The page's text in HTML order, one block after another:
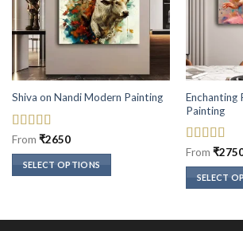
Shiva on Nandi Modern Painting
Rated5out
of 5
From ₹2650
SELECT OPTIONS
Enchanting
Painting
Rated5out
of 5
From ₹
SELECT